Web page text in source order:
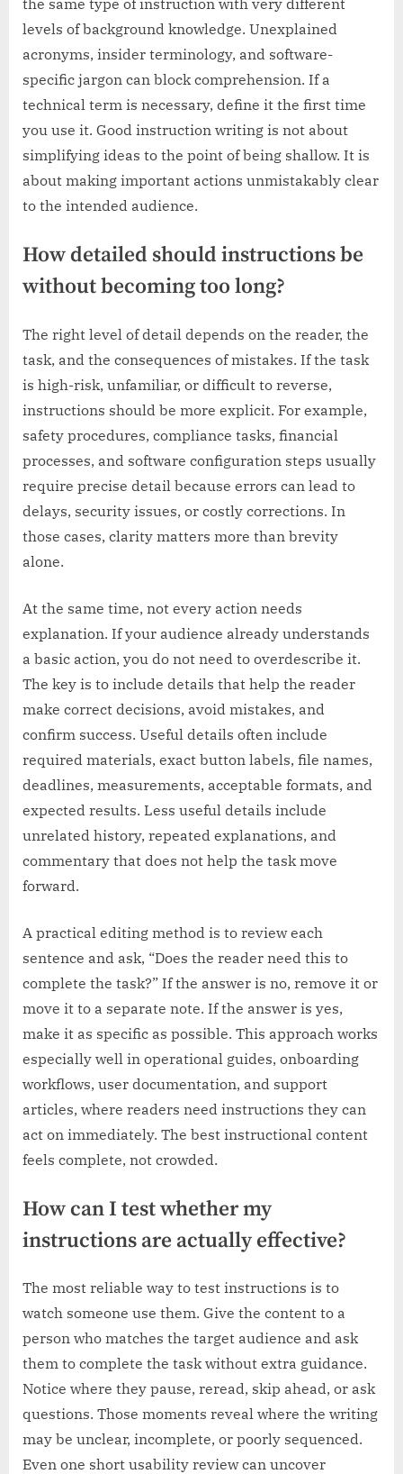
levels of background knowledge. Unexplained
acronyms, insider terminology, and software-
specific jargon can block comprehension. If a
technical term is necessary, define it the first time
you use it. Good instruction writing is not about
simplifying ideas to the point of being shallow. It is
about making important actions unmistakably clear
to the intended audience.
How detailed should instructions be
without becoming too long?
The right level of detail depends on the reader, the
task, and the consequences of mistakes. If the task
is high-risk, unfamiliar, or difficult to reverse,
instructions should be more explicit. For example,
safety procedures, compliance tasks, financial
processes, and software configuration steps usually
require precise detail because errors can lead to
delays, security issues, or costly corrections. In
those cases, clarity matters more than brevity
alone.
At the same time, not every action needs
explanation. If your audience already understands
a basic action, you do not need to overdescribe it.
The key is to include details that help the reader
make correct decisions, avoid mistakes, and
confirm success. Useful details often include
required materials, exact button labels, file names,
deadlines, measurements, acceptable formats, and
expected results. Less useful details include
unrelated history, repeated explanations, and
commentary that does not help the task move
forward.
A practical editing method is to review each
sentence and ask, “Does the reader need this to
complete the task?” If the answer is no, remove it or
move it to a separate note. If the answer is yes,
make it as specific as possible. This approach works
especially well in operational guides, onboarding
workflows, user documentation, and support
articles, where readers need instructions they can
act on immediately. The best instructional content
feels complete, not crowded.
How can I test whether my
instructions are actually effective?
The most reliable way to test instructions is to
watch someone use them. Give the content to a
person who matches the target audience and ask
them to complete the task without extra guidance.
Notice where they pause, reread, skip ahead, or ask
questions. Those moments reveal where the writing
may be unclear, incomplete, or poorly sequenced.
Even one short usability review can uncover